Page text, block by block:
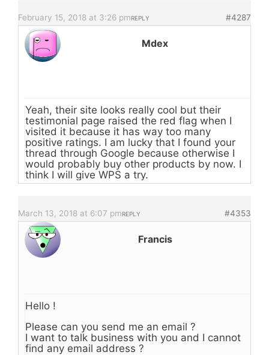
February 15, 2018 at 3:26 pm #4287
REPLY
Mdex
Yeah, their site looks really cool but their
testimonial page raised the red flag when I
visited it because it has way too many
positive ratings. I am lucky that I found your
thread through Google because otherwise I
would probably buy other products by now. I
think I will give WPS a try.
March 13, 2018 at 6:07 pm #4353
REPLY
Francis
Hello !
Please can you send me an email ?
I want to talk business with you and I cannot
find any email address ?